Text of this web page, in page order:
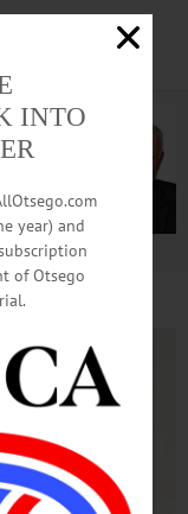
INTO
year) and
of Otsego